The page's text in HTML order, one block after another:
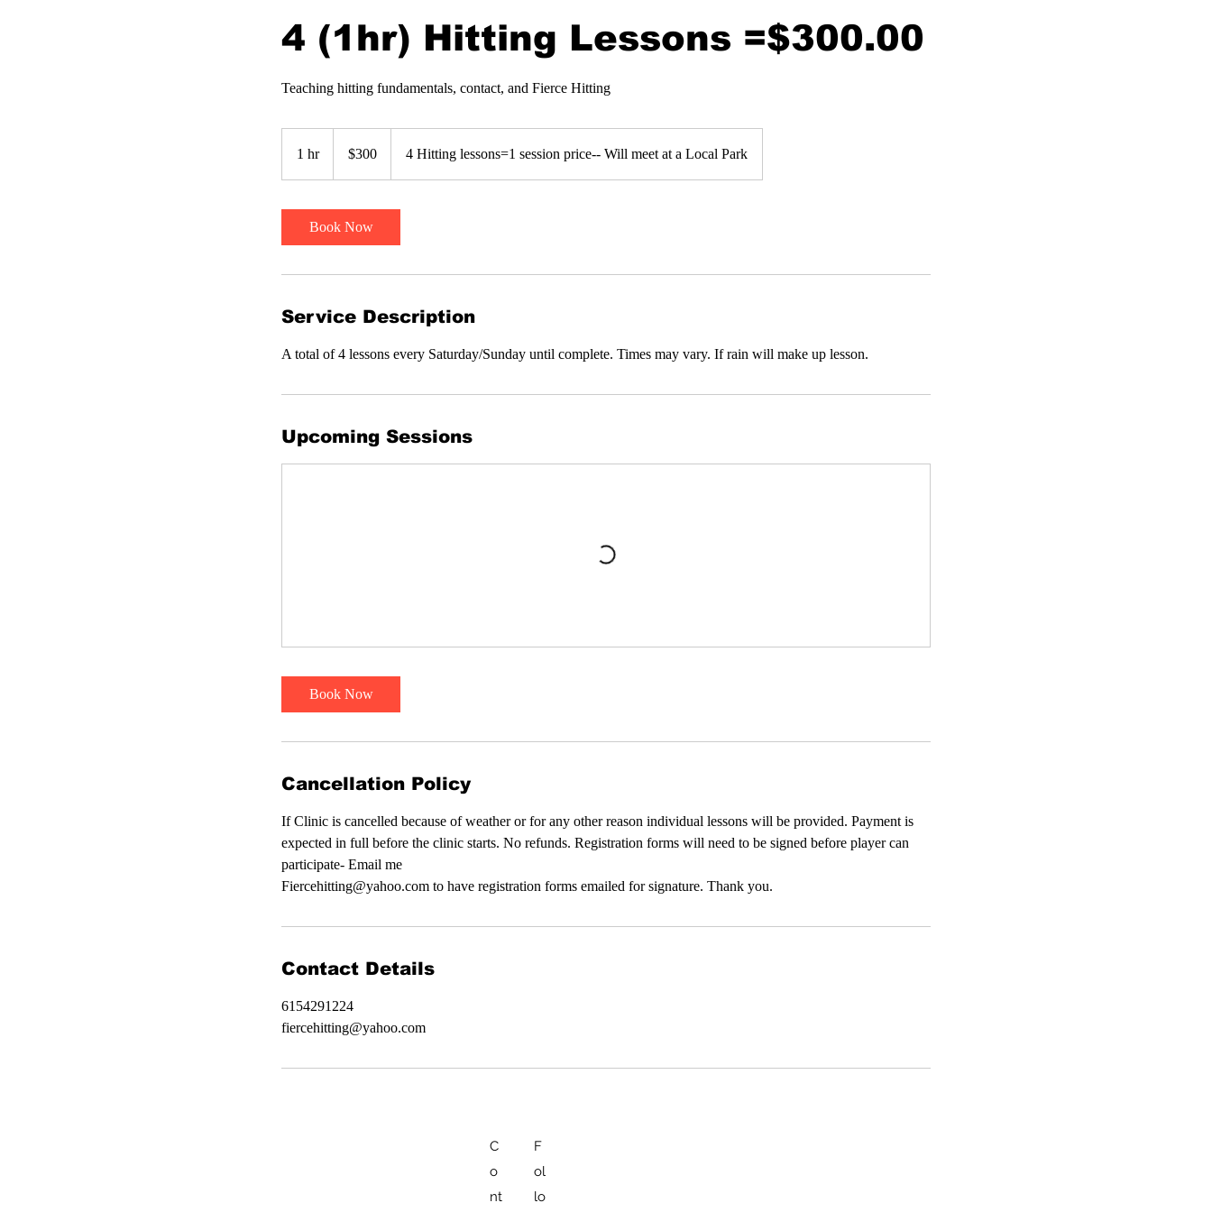
4 (1hr) Hitting Lessons =$300.00
Teaching hitting fundamentals, contact, and Fierce Hitting
1 hr1
dollars$300 4 Hitting lessons=1 session price-- Will meet at a Local Park
Book Now
Service Description
A total of 4 lessons every Saturday/Sunday until complete. Times may vary. If rain will make up lesson.
Upcoming Sessions
Book Now
Cancellation Policy
If Clinic is cancelled because of weather or for any other reason individual lessons will be provided. Payment is
expected in full before the clinic starts. No refunds. Registration forms will need to be signed before player can
participate- Email me
Fiercehitting@yahoo.com to have registration forms emailed for signature. Thank you.
Contact Details
6154291224
fiercehitting@yahoo.com
C
o
nt
F
ol
lo